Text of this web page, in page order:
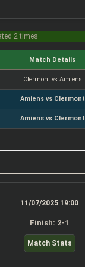
2 times
Match Details
Clermont vs Amiens
Amiens vs Clermont
Amiens vs Clermont
11/07/2025 19:00
Finish: 2-1
Match Stats